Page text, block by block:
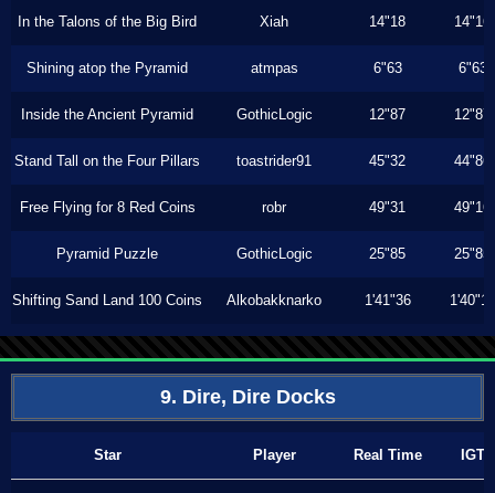
In the Talons of the Big Bird Xiah 14"18 14"16
Shining atop the Pyramid atmpas 6"63 6"63
Inside the Ancient Pyramid GothicLogic 12"87 12"87
Stand Tall on the Four Pillars toastrider91 45"32 44"86
Free Flying for 8 Red Coins robr 49"31 49"16
Pyramid Puzzle GothicLogic 25"85 25"85
Shifting Sand Land 100 Coins Alkobakknarko 1'41"36 1'40"16
9. Dire, Dire Docks
Star Player Real Time IGT